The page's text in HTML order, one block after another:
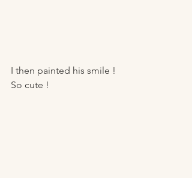
I then painted his smile !
So cute !